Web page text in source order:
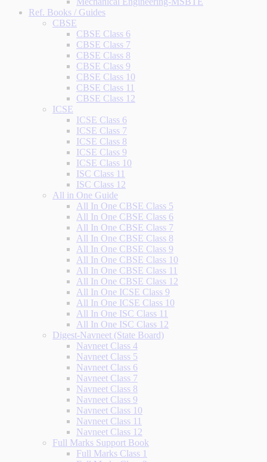
Ref. Books / Guides
CBSE
CBSE Class 6
CBSE Class 7
CBSE Class 8
CBSE Class 9
CBSE Class 10
CBSE Class 11
CBSE Class 12
ICSE
ICSE Class 6
ICSE Class 7
ICSE Class 8
ICSE Class 9
ICSE Class 10
ISC Class 11
ISC Class 12
All in One Guide
All In One CBSE Class 5
All In One CBSE Class 6
All In One CBSE Class 7
All In One CBSE Class 8
All In One CBSE Class 9
All In One CBSE Class 10
All In One CBSE Class 11
All In One CBSE Class 12
All In One ICSE Class 9
All In One ICSE Class 10
All In One ISC Class 11
All In One ISC Class 12
Digest-Navneet (State Board)
Navneet Class 4
Navneet Class 5
Navneet Class 6
Navneet Class 7
Navneet Class 8
Navneet Class 9
Navneet Class 10
Navneet Class 11
Navneet Class 12
Full Marks Support Book
Full Marks Class 1